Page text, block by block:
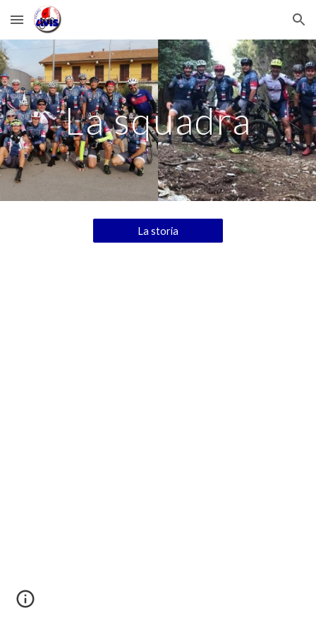
Skip to main content Skip to navigation
La squadra
La storia